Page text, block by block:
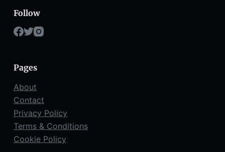
Follow
Pages
About
Contact
Privacy Policy
Terms & Conditions
Cookie Policy